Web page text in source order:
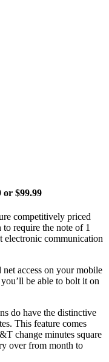
or $99.99
competitively priced
require the note of 1
electronic communication
access on your mobile
be able to bolt it on
do have the distinctive
This feature comes
change minutes square
over from month to